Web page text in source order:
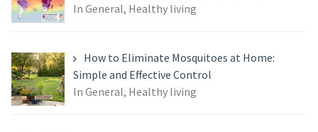
In General, Healthy living
How to Eliminate Mosquitoes at Home:
Simple and Effective Control
In General, Healthy living